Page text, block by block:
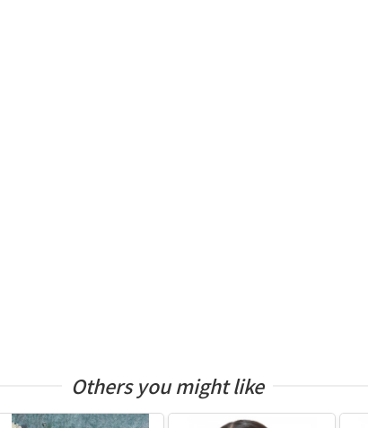
Others you might like